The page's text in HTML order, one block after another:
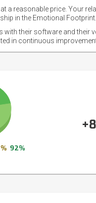
a reasonable price. Your
in the Emotional Footprint.
their software and
in continuous
92%